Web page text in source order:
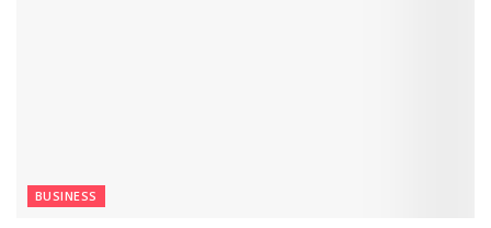
BUSINESS